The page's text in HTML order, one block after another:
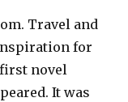
Travel and
for
first novel
It was